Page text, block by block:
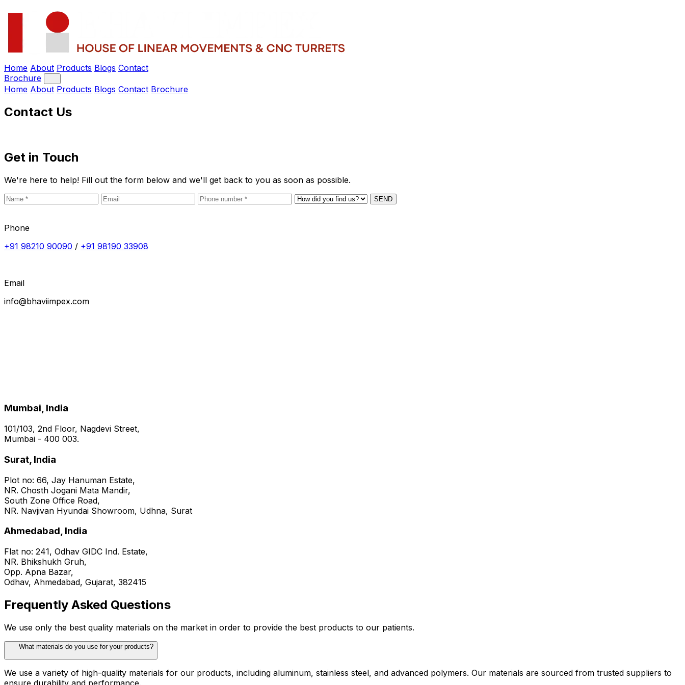
Home About Products Blogs Contact
Brochure
Home About Products Blogs Contact Brochure
Contact Us
Get in Touch
We're here to help! Fill out the form below and we'll get back to you as soon as possible.
SEND
Phone
+91 98210 90090 / +91 98190 33908
Email
info@bhaviimpex.com
Mumbai, India
101/103, 2nd Floor, Nagdevi Street,
Mumbai - 400 003.
Surat, India
Plot no: 66, Jay Hanuman Estate,
NR. Chosth Jogani Mata Mandir,
South Zone Office Road,
NR. Navjivan Hyundai Showroom, Udhna, Surat
Ahmedabad, India
Flat no: 241, Odhav GIDC Ind. Estate,
NR. Bhikshukh Gruh,
Opp. Apna Bazar,
Odhav, Ahmedabad, Gujarat, 382415
Frequently Asked Questions
We use only the best quality materials on the market in order to provide the best products to our patients.
What materials do you use for your products?
We use a variety of high-quality materials for our products, including aluminum, stainless steel, and advanced polymers. Our materials are sourced from trusted suppliers to
ensure durability and performance.